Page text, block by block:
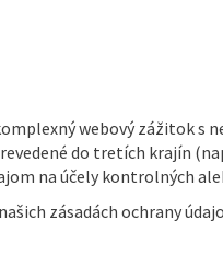
webový zážitok s
do tretích krajín
na účely kontrolných
zásadách ochrany